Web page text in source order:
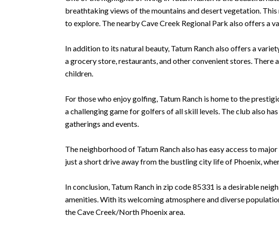
breathtaking views of the mountains and desert vegetation.
to explore. The nearby Cave Creek Regional Park also offers
In addition to its natural beauty, Tatum Ranch also offers a
a grocery store, restaurants, and other convenient stores.
children.
For those who enjoy golfing, Tatum Ranch is home to the
a challenging game for golfers of all skill levels. The club also
gatherings and events.
The neighborhood of Tatum Ranch also has easy access to
just a short drive away from the bustling city life of Phoenix,
In conclusion, Tatum Ranch in zip code 85331 is a desirable
amenities. With its welcoming atmosphere and diverse
the Cave Creek/North Phoenix area.